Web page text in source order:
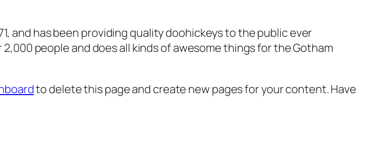
and has been providing quality doohickeys to the public ever
people and does all kinds of awesome things for the Gotham
to delete this page and create new pages for your content. Have